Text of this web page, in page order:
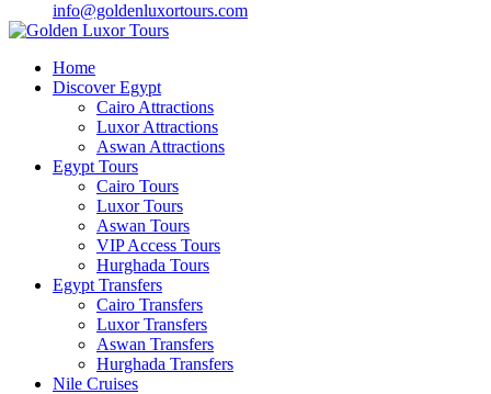
info@goldenluxortours.com
Home
Discover Egypt
Cairo Attractions
Luxor Attractions
Aswan Attractions
Egypt Tours
Cairo Tours
Luxor Tours
Aswan Tours
VIP Access Tours
Hurghada Tours
Egypt Transfers
Cairo Transfers
Luxor Transfers
Aswan Transfers
Hurghada Transfers
Nile Cruises